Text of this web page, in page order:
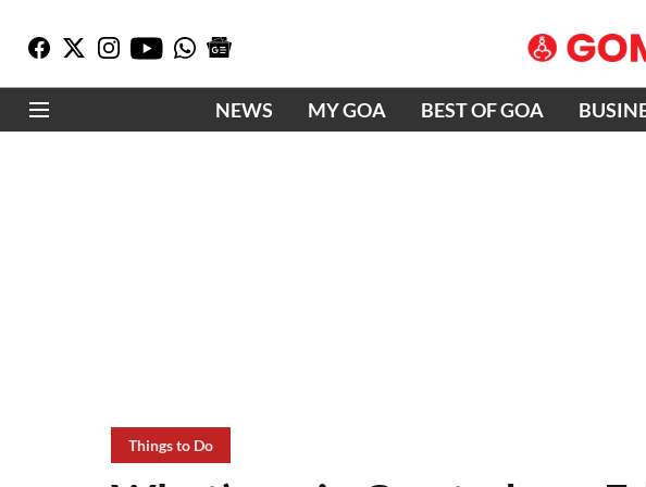
NEWS MY GOA BEST OF GOA
Things to Do